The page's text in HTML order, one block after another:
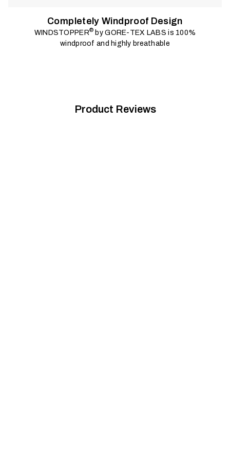
Completely Windproof Design
WINDSTOPPER® by GORE-TEX LABS is 100%
windproof and highly breathable
Product Reviews